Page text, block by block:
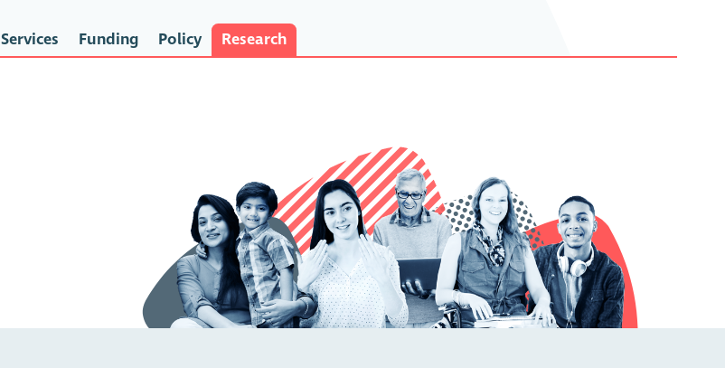
Services Funding Policy Research